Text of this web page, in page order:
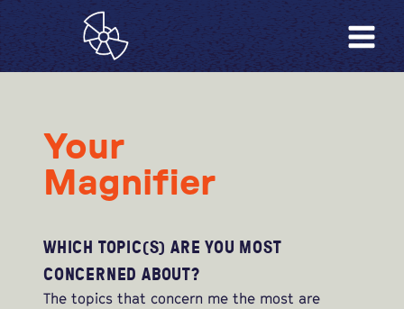
Your
Magnifier
WHICH TOPIC(S) ARE YOU MOST
CONCERNED ABOUT?
The topics that concern me the most are